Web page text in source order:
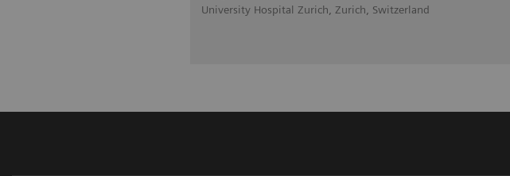
University Hospital Zurich, Zurich, Switzerland